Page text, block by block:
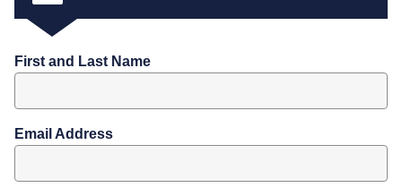
First and Last Name
Email Address